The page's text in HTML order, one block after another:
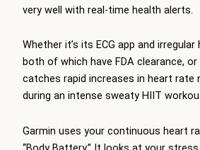
very well with real-time health alerts.
Whether it’s its ECG app and
both of which have FDA clearance,
catches rapid increases in heart rate
during an intense sweaty HIIT
Garmin uses your continuous heart